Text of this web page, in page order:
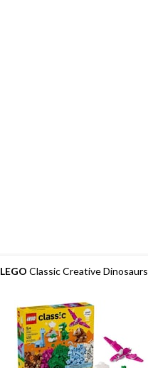
LEGO Classic Creative Dinosaurs